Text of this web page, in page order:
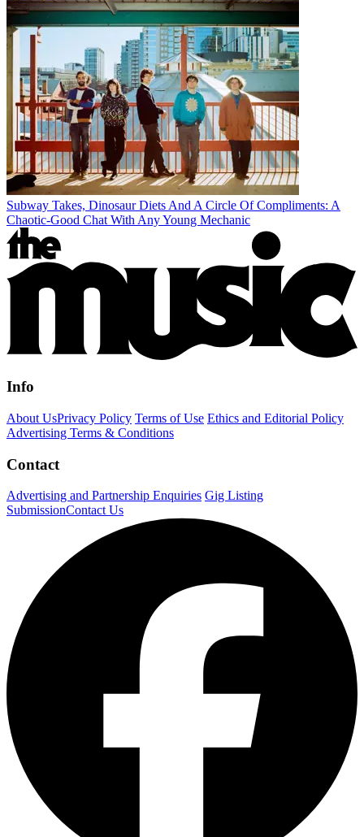
Subway Takes, Dinosaur Diets And A Circle Of Compliments: A
Chaotic-Good Chat With Any Young Mechanic
Info
About UsPrivacy Policy Terms of Use Ethics and Editorial Policy
Advertising Terms & Conditions
Contact
Advertising and Partnership Enquiries Gig Listing
SubmissionContact Us